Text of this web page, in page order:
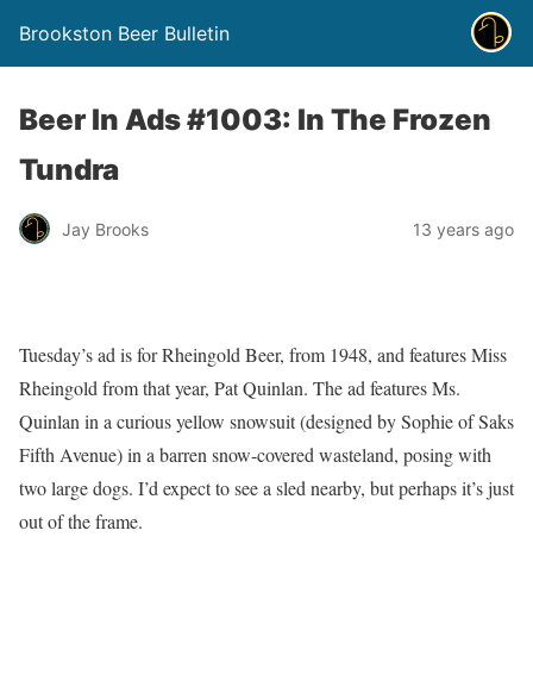
Brookston Beer Bulletin
Beer In Ads #1003: In The Frozen
Tundra
Jay Brooks 13 years ago
Tuesday’s ad is for Rheingold Beer, from 1948, and features Miss
Rheingold from that year, Pat Quinlan. The ad features Ms.
Quinlan in a curious yellow snowsuit (designed by Sophie of Saks
Fifth Avenue) in a barren snow-covered wasteland, posing with
two large dogs. I’d expect to see a sled nearby, but perhaps it’s just
out of the frame.